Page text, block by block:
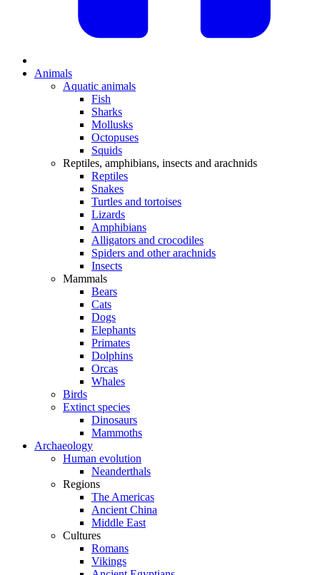
Animals
Aquatic animals
Fish
Sharks
Mollusks
Octopuses
Squids
Reptiles, amphibians, insects and arachnids
Reptiles
Snakes
Turtles and tortoises
Lizards
Amphibians
Alligators and crocodiles
Spiders and other arachnids
Insects
Mammals
Bears
Cats
Dogs
Elephants
Primates
Dolphins
Orcas
Whales
Birds
Extinct species
Dinosaurs
Mammoths
Archaeology
Human evolution
Neanderthals
Regions
The Americas
Ancient China
Middle East
Cultures
Romans
Vikings